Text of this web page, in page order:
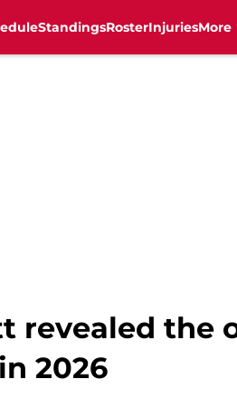
StandingsRosterInjuriesMore
revealed the
2026